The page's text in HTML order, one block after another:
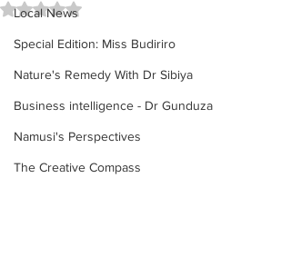
Local News
Special Edition: Miss Budiriro
Nature's Remedy With Dr Sibiya
Business intelligence - Dr Gunduza
Namusi's Perspectives
The Creative Compass
Rated NaN out of 5 stars.